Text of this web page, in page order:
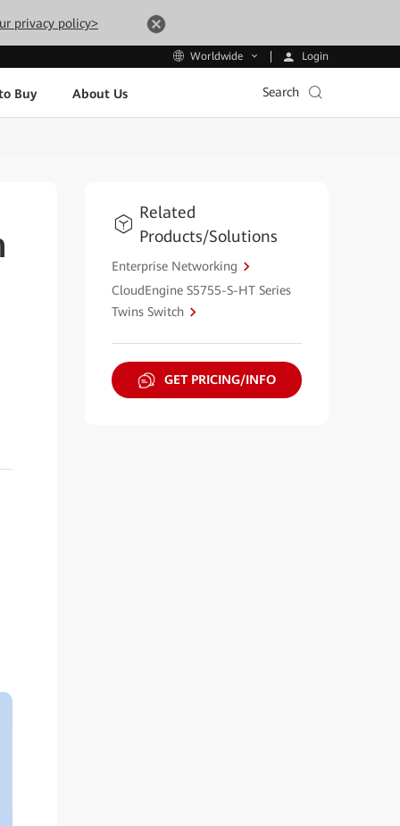
privacy policy>
Worldwide Login
Buy About Us Search
Related
Products/Solutions
Enterprise Networking
CloudEngine S5755-S-HT Series
Twins Switch
GET PRICING/INFO